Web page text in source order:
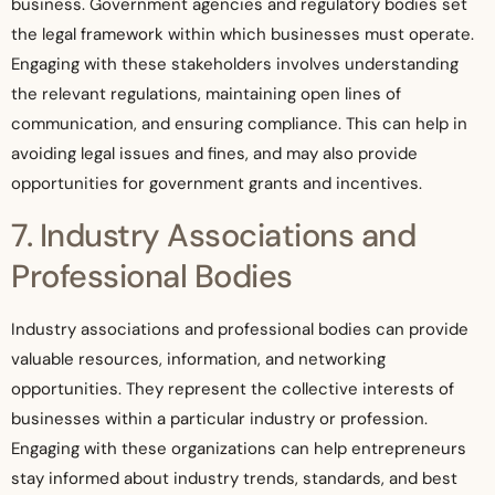
business. Government agencies and regulatory bodies set
the legal framework within which businesses must operate.
Engaging with these stakeholders involves understanding
the relevant regulations, maintaining open lines of
communication, and ensuring compliance. This can help in
avoiding legal issues and fines, and may also provide
opportunities for government grants and incentives.
7. Industry Associations and
Professional Bodies
Industry associations and professional bodies can provide
valuable resources, information, and networking
opportunities. They represent the collective interests of
businesses within a particular industry or profession.
Engaging with these organizations can help entrepreneurs
stay informed about industry trends, standards, and best